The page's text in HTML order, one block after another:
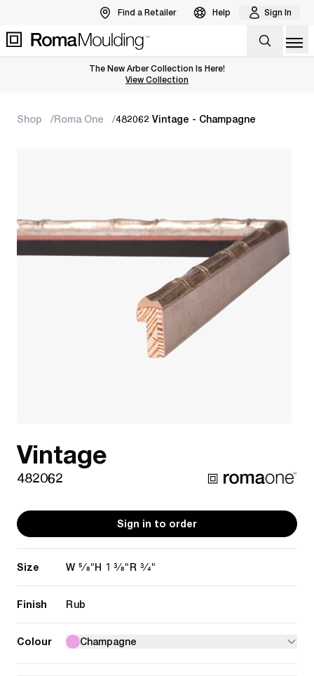
Find a Retailer Help Sign In
The New Arber Collection Is Here!
View the Arber Collection
View Collection
Shop Roma One 482062 Vintage - Champagne
Vintage
482062
Sign in to order
Size W 5/8"H 1 3/8" R 3/4"
Finish Rub
Colour Champagne